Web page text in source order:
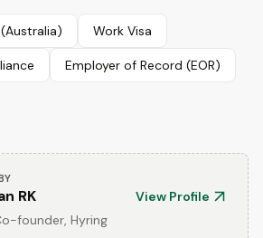
Work Visa
Employer of Record (EOR)
RK
View Profile
founder, Hyring